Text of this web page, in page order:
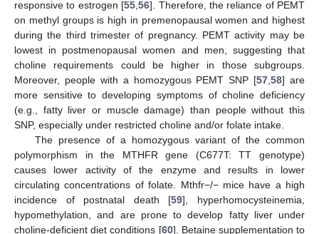
responsive to estrogen [55 ,56]. Therefore, the reliance of PEMT
on methyl groups is high in premenopausal women and highest
during the third trimester of pregnancy. PEMT activity may be
lowest in postmenopausal women and men, suggesting that
choline requirements could be higher in those subgroups.
Moreover, people with a homozygous PEMT SNP [57 ,58] are
more sensitive to developing symptoms of choline deficiency
(e.g., fatty liver or muscle damage) than people without this
SNP, especially under restricted choline and/or folate intake.
The presence of a homozygous variant of the common
polymorphism in the MTHFR gene (C677T: TT genotype)
causes lower activity of the enzyme and results in lower
circulating concentrations of folate. Mthfr−/− mice have a high
incidence of postnatal death [59], hyperhomocysteinemia,
hypomethylation, and are prone to develop fatty liver under
choline-deficient diet conditions [60]. Betaine supplementation to